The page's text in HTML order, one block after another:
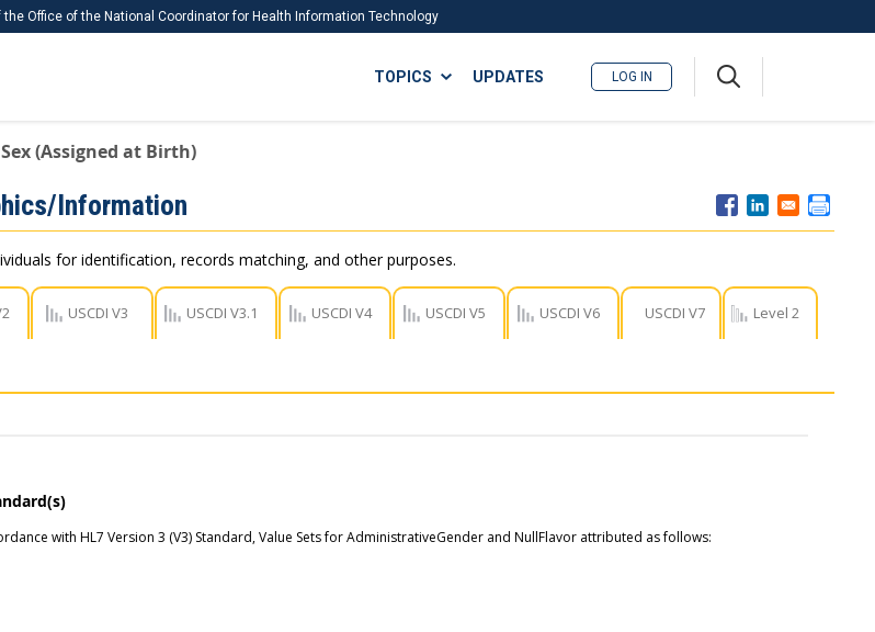
the Office of the National Coordinator for Health Information Technology
ISA
TOPICS
Download USCDI Comments
UPDATES LOG IN
Sex (Assigned at Birth)
Information
for identification, records matching, and other purposes.
USCDI V3 USCDI V3.1 USCDI V4 USCDI V5 USCDI V6 USCDI V7 Level 2
with HL7 Version 3 (V3) Standard, Value Sets for AdministrativeGender and NullFlavor attributed as follows: